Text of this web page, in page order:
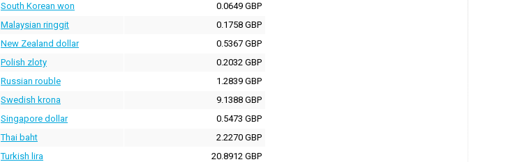
South Korean won
0.0649 GBP
Malaysian ringgit
0.1758 GBP
New Zealand dollar
0.5367 GBP
Polish zloty
0.2032 GBP
Russian rouble
1.2839 GBP
Swedish krona
9.1388 GBP
Singapore dollar
0.5473 GBP
Thai baht
2.2270 GBP
Turkish lira
20.8912 GBP